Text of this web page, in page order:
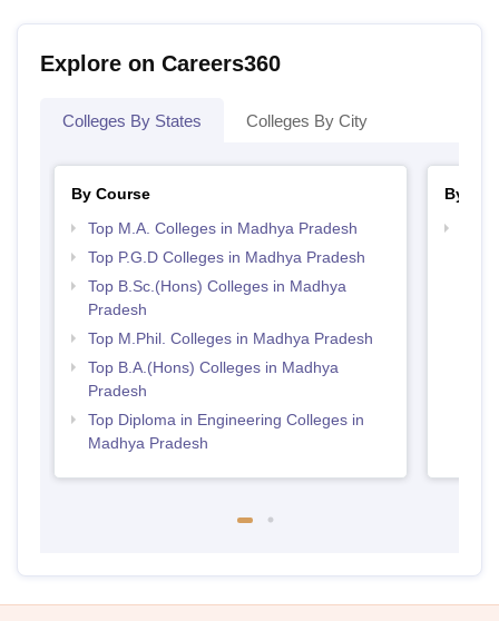
Explore on Careers360
Colleges By States Colleges By City
By Course
Top M.A. Colleges in Madhya Pradesh
Top P.G.D Colleges in Madhya Pradesh
Top B.Sc.(Hons) Colleges in Madhya
Pradesh
Top M.Phil. Colleges in Madhya Pradesh
Top B.A.(Hons) Colleges in Madhya
Pradesh
Top Diploma in Engineering Colleges in
Madhya Pradesh
By